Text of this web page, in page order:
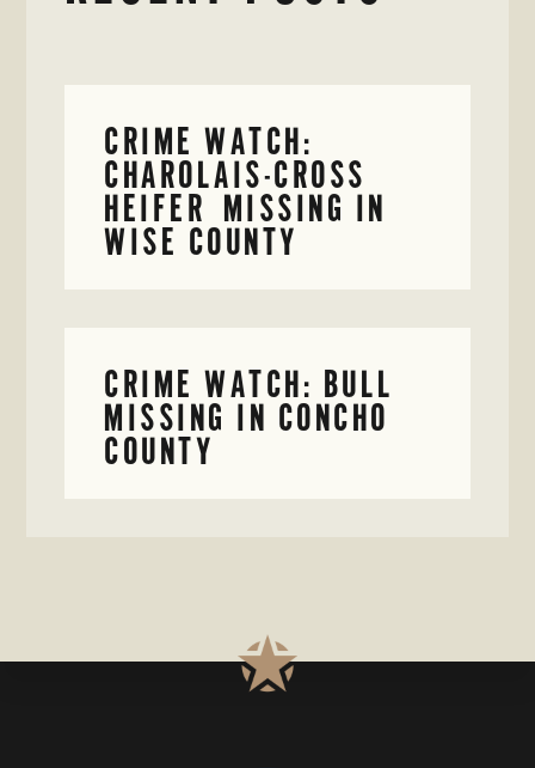
CRIME WATCH:
CHAROLAIS-CROSS
HEIFER MISSING IN
WISE COUNTY
CRIME WATCH: BULL
MISSING IN CONCHO
COUNTY